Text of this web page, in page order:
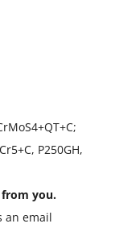
P250GH,
you.
an email